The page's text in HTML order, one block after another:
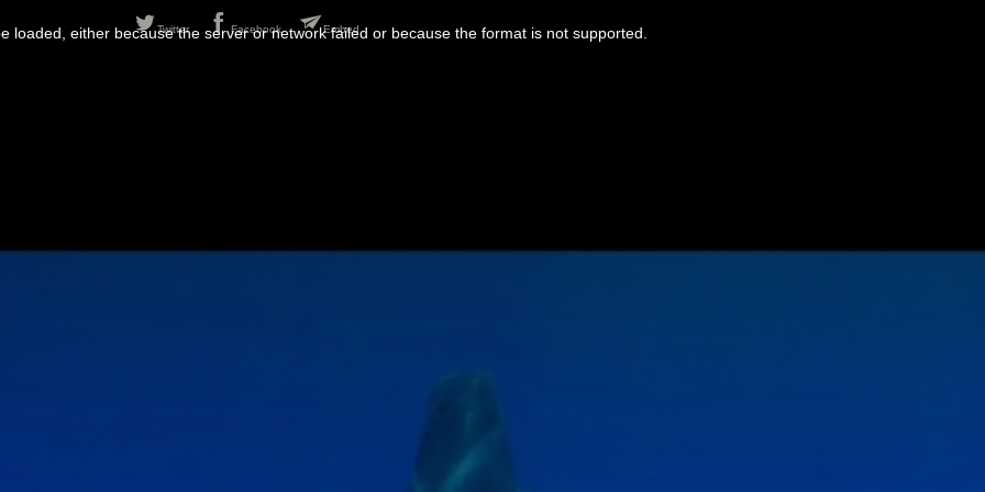
loaded, either because the server or network failed or because the format is not supported.
Twitter Facebook Embed